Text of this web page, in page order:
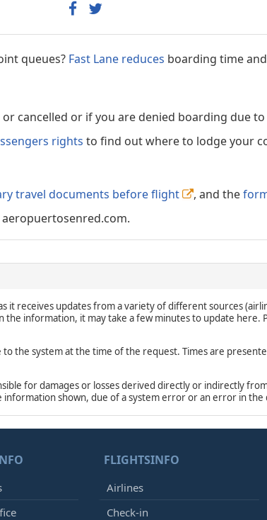
queues? Fast Lane reduces boarding time
cancelled or if you are denied boarding due
rights to find out where to lodge your
travel documents before flight , and the
it receives updates from a variety of different sources
the information, it may take a few minutes to update here.
the system at the time of the request. Times are
for damages or losses derived directly or indirectly
shown, due of a system error or an error in the
FLIGHTSINFO
Airlines
Check-in